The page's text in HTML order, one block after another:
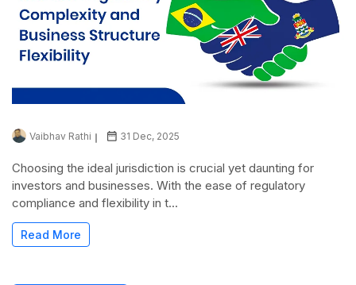
Vaibhav Rathi 31 Dec, 2025
Choosing the ideal jurisdiction is crucial yet daunting for
investors and businesses. With the ease of regulatory
compliance and flexibility in t...
Read More